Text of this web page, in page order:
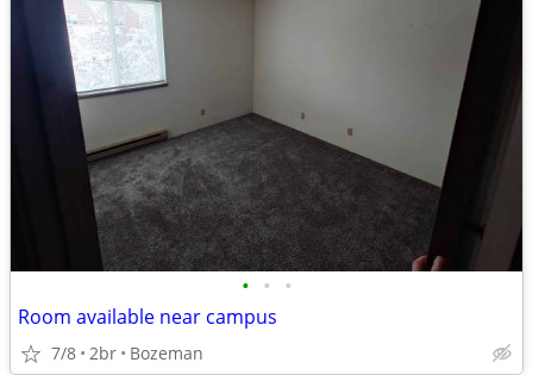
• • •
Room available near campus
7/8 2br Bozeman